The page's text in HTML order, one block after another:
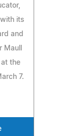
its
and
Maull
the
7.